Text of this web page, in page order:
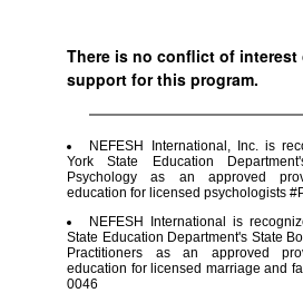
There is no conflict of interest
support for this program.
NEFESH International, Inc. is
York State Education
Psychology as an approved
education for licensed psychologists
NEFESH International is
State Education Department's State
Practitioners as an approved
education for licensed marriage and
0046